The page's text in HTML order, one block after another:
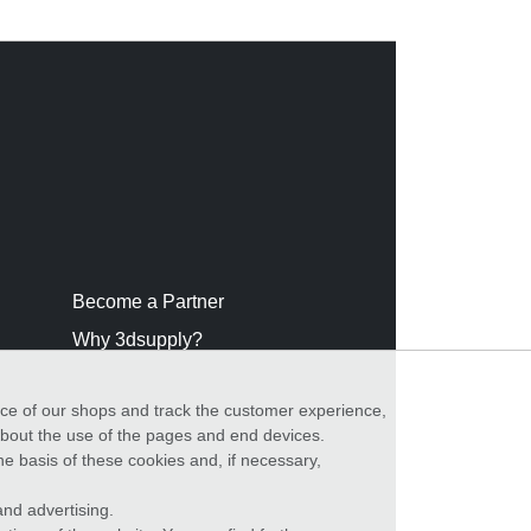
Become a Partner
Why 3dsupply?
of our shops and track the customer experience,
the use of the pages and end devices.
basis of these cookies and, if necessary,
advertising.